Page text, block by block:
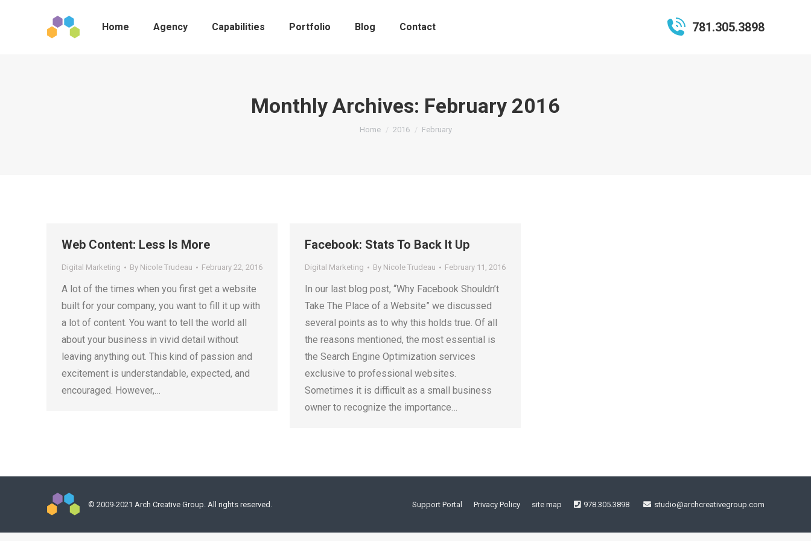
Home Agency Capabilities Portfolio Blog Contact 781.305.3898
Monthly Archives: February 2016
You are here:
Home 2016 February
Web Content: Less Is More
Digital Marketing By Nicole Trudeau February 22, 2016
A lot of the times when you first get a website
built for your company, you want to fill it up with
a lot of content. You want to tell the world all
about your business in vivid detail without
leaving anything out. This kind of passion and
excitement is understandable, expected, and
encouraged. However,…
Facebook: Stats To Back It Up
Digital Marketing By Nicole Trudeau February 11, 2016
In our last blog post, “Why Facebook Shouldn’t
Take The Place of a Website” we discussed
several points as to why this holds true. Of all
the reasons mentioned, the most essential is
the Search Engine Optimization services
exclusive to professional websites.
Sometimes it is difficult as a small business
owner to recognize the importance…
© 2009-2021 Arch Creative Group. All rights reserved. Support Portal Privacy Policy site map 978.305.3898 studio@archcreativegroup.com